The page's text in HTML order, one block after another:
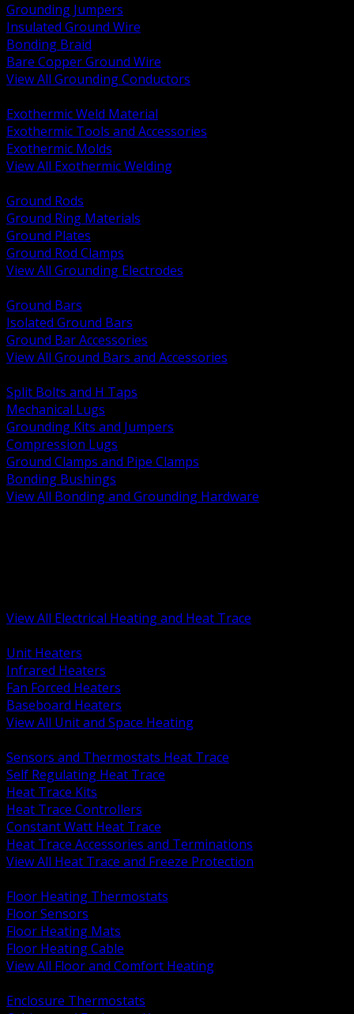
Grounding Jumpers
Insulated Ground Wire
Bonding Braid
Bare Copper Ground Wire
View All Grounding Conductors
Exothermic Weld Material
Exothermic Tools and Accessories
Exothermic Molds
View All Exothermic Welding
Ground Rods
Ground Ring Materials
Ground Plates
Ground Rod Clamps
View All Grounding Electrodes
Ground Bars
Isolated Ground Bars
Ground Bar Accessories
View All Ground Bars and Accessories
Split Bolts and H Taps
Mechanical Lugs
Grounding Kits and Jumpers
Compression Lugs
Ground Clamps and Pipe Clamps
Bonding Bushings
View All Bonding and Grounding Hardware
View All Electrical Heating and Heat Trace
Unit Heaters
Infrared Heaters
Fan Forced Heaters
Baseboard Heaters
View All Unit and Space Heating
Sensors and Thermostats Heat Trace
Self Regulating Heat Trace
Heat Trace Kits
Heat Trace Controllers
Constant Watt Heat Trace
Heat Trace Accessories and Terminations
View All Heat Trace and Freeze Protection
Floor Heating Thermostats
Floor Sensors
Floor Heating Mats
Floor Heating Cable
View All Floor and Comfort Heating
Enclosure Thermostats